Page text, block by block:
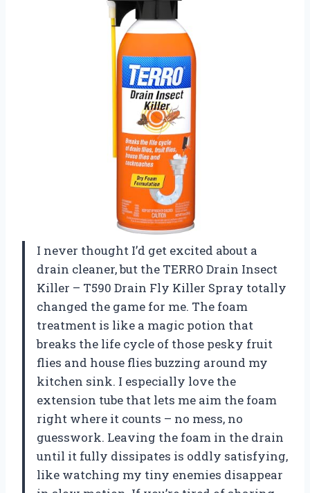
I never thought I’d get excited about a
drain cleaner, but the TERRO Drain Insect
Killer – T590 Drain Fly Killer Spray totally
changed the game for me. The foam
treatment is like a magic potion that
breaks the life cycle of those pesky fruit
flies and house flies buzzing around my
kitchen sink. I especially love the
extension tube that lets me aim the foam
right where it counts – no mess, no
guesswork. Leaving the foam in the drain
until it fully dissipates is oddly satisfying,
like watching my tiny enemies disappear